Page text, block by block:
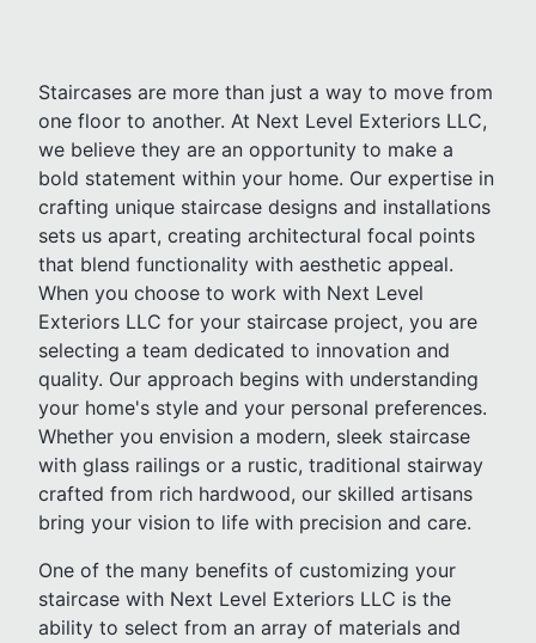
Staircases are more than just a way to move from
one floor to another. At Next Level Exteriors LLC,
we believe they are an opportunity to make a
bold statement within your home. Our expertise in
crafting unique staircase designs and installations
sets us apart, creating architectural focal points
that blend functionality with aesthetic appeal.
When you choose to work with Next Level
Exteriors LLC for your staircase project, you are
selecting a team dedicated to innovation and
quality. Our approach begins with understanding
your home's style and your personal preferences.
Whether you envision a modern, sleek staircase
with glass railings or a rustic, traditional stairway
crafted from rich hardwood, our skilled artisans
bring your vision to life with precision and care.
One of the many benefits of customizing your
staircase with Next Level Exteriors LLC is the
ability to select from an array of materials and